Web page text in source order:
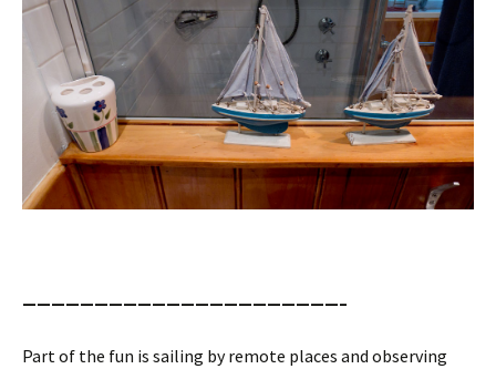
——————————————————————–
Part of the fun is sailing by remote places and observing